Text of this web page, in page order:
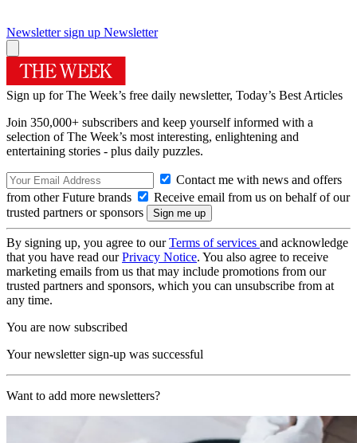
Newsletter sign up Newsletter
Sign up for The Week’s free daily newsletter, Today’s Best Articles
Join 350,000+ subscribers and keep yourself informed with a
selection of The Week’s most interesting, enlightening and
entertaining stories - plus daily puzzles.
Contact me with news and offers
from other Future brands
Receive email from us on behalf of our
trusted partners or sponsors
By signing up, you agree to ourTerms of services and acknowledge
that you have read ourPrivacy Notice. You also agree to receive
marketing emails from us that may include promotions from our
trusted partners and sponsors, which you can unsubscribe from at
any time.
You are now subscribed
Your newsletter sign-up was successful
Want to add more newsletters?